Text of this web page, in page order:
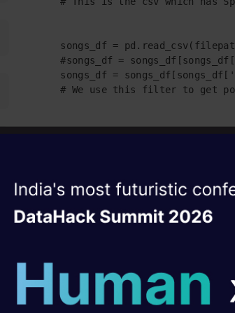
songs_df =
#songs_df =
songs_df =
# We use this filter to get
# Some pre-processing
Witness the rise of the
AgenticOperating Layer
career
10+ workshops: Build AI solutions under
expert guidance